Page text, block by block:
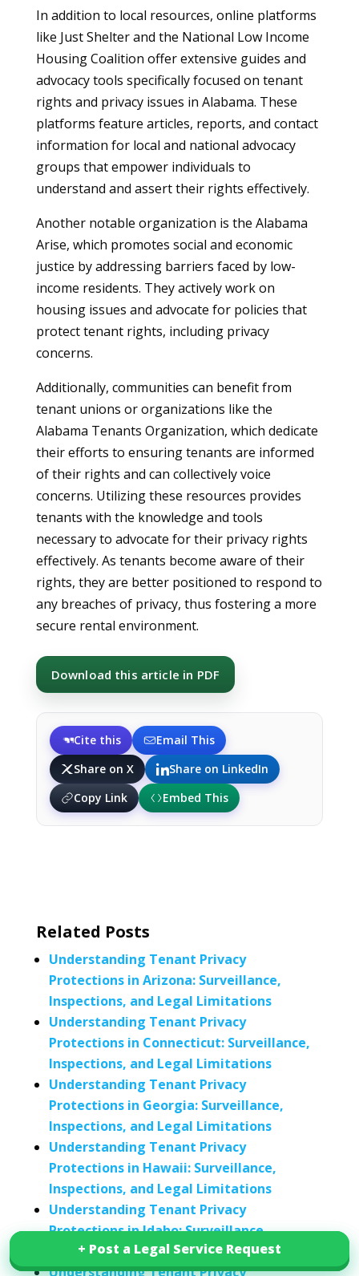
In addition to local resources, online platforms
like Just Shelter and the National Low Income
Housing Coalition offer extensive guides and
advocacy tools specifically focused on tenant
rights and privacy issues in Alabama. These
platforms feature articles, reports, and contact
information for local and national advocacy
groups that empower individuals to
understand and assert their rights effectively.
Another notable organization is the Alabama
Arise, which promotes social and economic
justice by addressing barriers faced by low-
income residents. They actively work on
housing issues and advocate for policies that
protect tenant rights, including privacy
concerns.
Additionally, communities can benefit from
tenant unions or organizations like the
Alabama Tenants Organization, which dedicate
their efforts to ensuring tenants are informed
of their rights and can collectively voice
concerns. Utilizing these resources provides
tenants with the knowledge and tools
necessary to advocate for their privacy rights
effectively. As tenants become aware of their
rights, they are better positioned to respond to
any breaches of privacy, thus fostering a more
secure rental environment.
Download this article in PDF
Cite this
Email This
Share on X
Share on LinkedIn
Copy Link
Embed This
+ Post a Legal Service Request
+ Post a Legal Service Request
Related Posts
Understanding Tenant Privacy
Protections in Arizona: Surveillance,
Inspections, and Legal Limitations
Understanding Tenant Privacy
Protections in Connecticut: Surveillance,
Inspections, and Legal Limitations
Understanding Tenant Privacy
Protections in Georgia: Surveillance,
Inspections, and Legal Limitations
Understanding Tenant Privacy
Protections in Hawaii: Surveillance,
Inspections, and Legal Limitations
Understanding Tenant Privacy
Protections in Idaho: Surveillance,
Inspections, and Legal Limitations
Understanding Tenant Privacy